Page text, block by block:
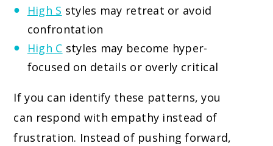
High S styles may retreat or avoid
confrontation
High C styles may become hyper-
focused on details or overly critical
If you can identify these patterns, you
can respond with empathy instead of
frustration. Instead of pushing forward,